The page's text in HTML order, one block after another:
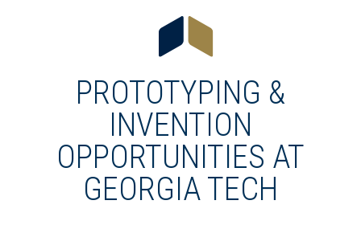
PROTOTYPING &
INVENTION
OPPORTUNITIES AT
GEORGIA TECH